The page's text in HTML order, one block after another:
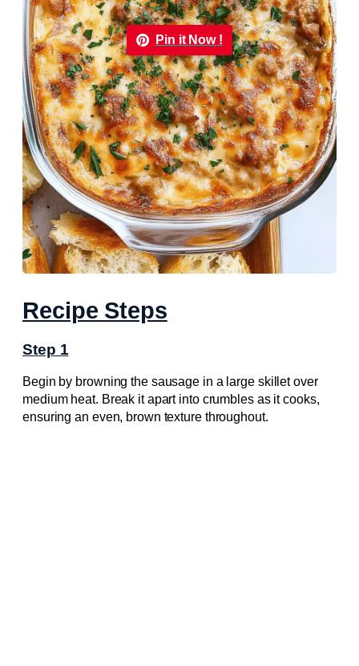
Pin it Now !
Recipe Steps
Step 1
Begin by browning the sausage in a large skillet over
medium heat. Break it apart into crumbles as it cooks,
ensuring an even, brown texture throughout.